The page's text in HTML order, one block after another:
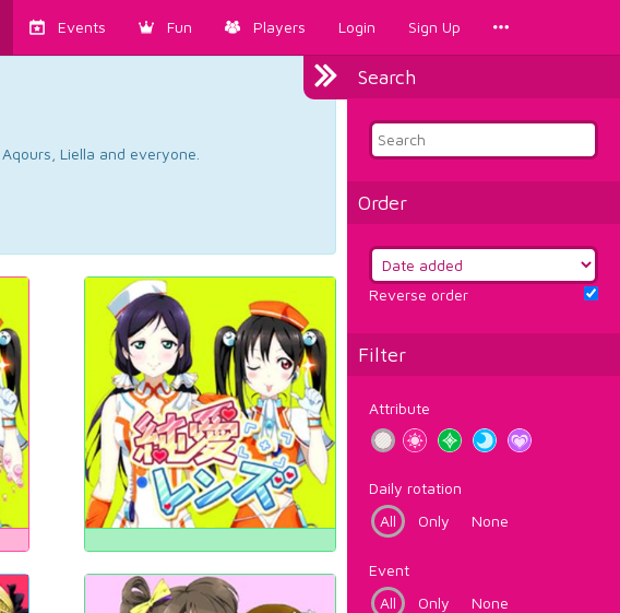
Events Fun Players Login Sign Up
Search
Order
Reverse order
Filter
Attribute
Daily rotation
All
Only None
Event
All
Only None
Liella and everyone.